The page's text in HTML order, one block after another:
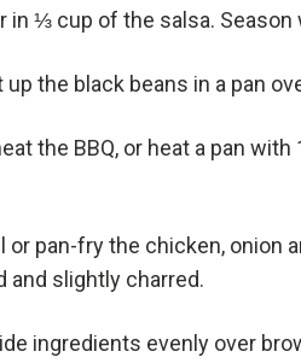
in ⅓ cup of the salsa. Season
up the black beans in a pan
the BBQ, or heat a pan
or pan-fry the chicken, onion
and slightly charred.
ingredients evenly over